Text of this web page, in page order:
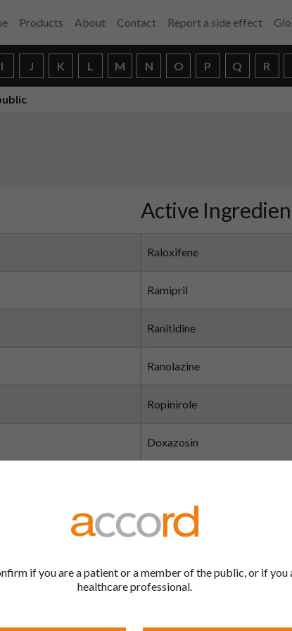
Products About Contact Report a side effect
I J K L M N O P Q R
Active
Raloxifene
Ramipril
Ranitidine
Ranolazine
Ropinirole
Doxazosin
Oxycodone Hydrochloride
Repaglinide
if you are a patient or a member of the public, or if you
healthcare professional.